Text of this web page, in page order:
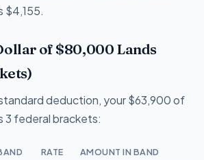
$4,155.
of $80,000 Lands
deduction, your $63,900 of
3 federal brackets:
RATE AMOUNT IN BAND